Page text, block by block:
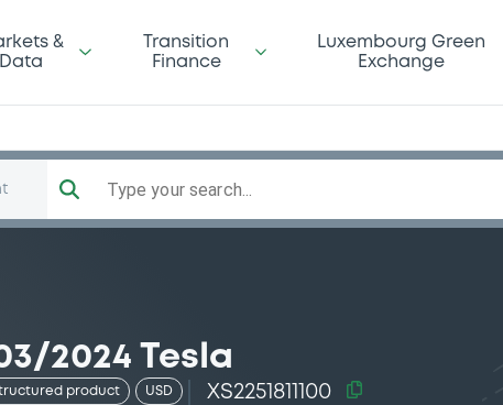
&
Data
Transition
Finance
Luxembourg Green
Exchange
Type your search...
2024 Tesla
product USD XS2251811100